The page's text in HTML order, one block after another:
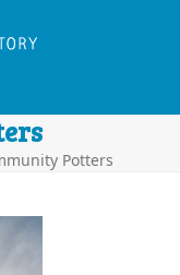
Potters